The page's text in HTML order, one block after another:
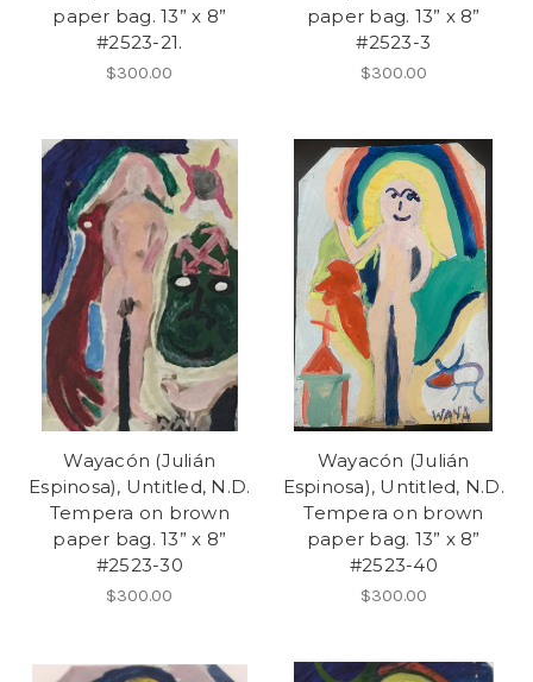
paper bag. 13” x 8”
#2523-21.
$300.00
paper bag. 13” x 8”
#2523-3
$300.00
Wayacón (Julián
Espinosa), Untitled, N.D.
Tempera on brown
paper bag. 13” x 8”
#2523-30
$300.00
Wayacón (Julián
Espinosa), Untitled, N.D.
Tempera on brown
paper bag. 13” x 8”
#2523-40
$300.00